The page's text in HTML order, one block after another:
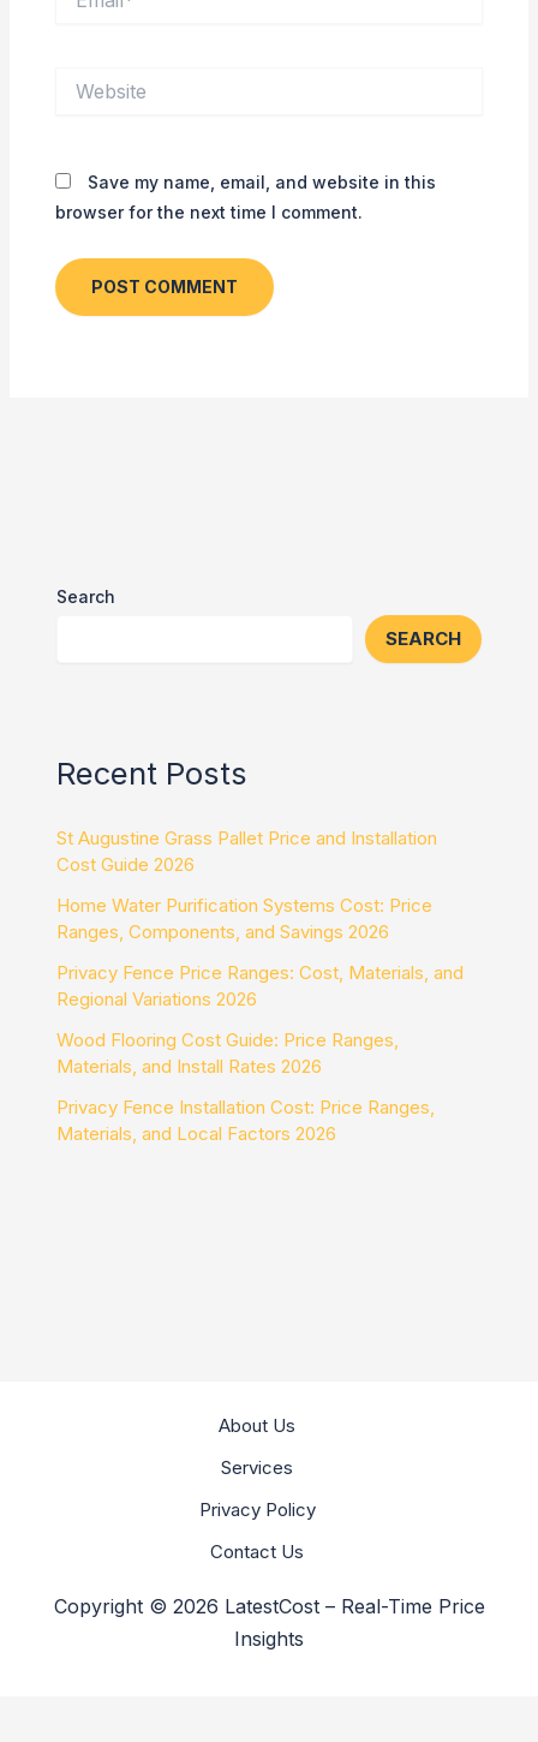
Save my name, email, and website in this
browser for the next time I comment.
Search
SEARCH
Recent Posts
St Augustine Grass Pallet Price and Installation
Cost Guide 2026
Home Water Purification Systems Cost: Price
Ranges, Components, and Savings 2026
Privacy Fence Price Ranges: Cost, Materials, and
Regional Variations 2026
Wood Flooring Cost Guide: Price Ranges,
Materials, and Install Rates 2026
Privacy Fence Installation Cost: Price Ranges,
Materials, and Local Factors 2026
About Us
Services
Privacy Policy
Contact Us
Copyright © 2026 LatestCost – Real-Time Price
Insights